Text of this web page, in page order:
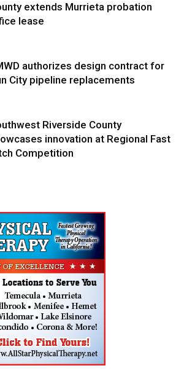
extends Murrieta probation
lease
authorizes design contract for
City pipeline replacements
Riverside County
innovation at Regional Fast
Competition